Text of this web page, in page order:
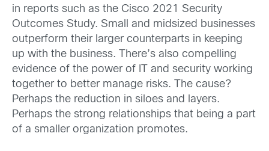
in reports such as the Cisco 2021 Security
Outcomes Study. Small and midsized businesses
outperform their larger counterparts in keeping
up with the business. There’s also compelling
evidence of the power of IT and security working
together to better manage risks. The cause?
Perhaps the reduction in siloes and layers.
Perhaps the strong relationships that being a part
of a smaller organization promotes.